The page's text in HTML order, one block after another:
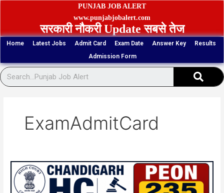
Skip
PUNJAB JOB ALERT
www.punjabjobalert.com
सरकारी नौकरी Update सबसे तेज
Home Latest Jobs Admit Card Exam Date Answer Key
Results
Admission Form
ExamAdmitCard
Chandigarh
HC
Peon